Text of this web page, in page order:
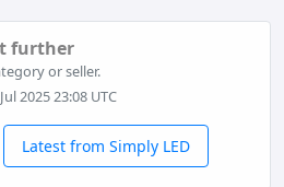
further
or seller.
2025 23:08 UTC
Latest from Simply LED